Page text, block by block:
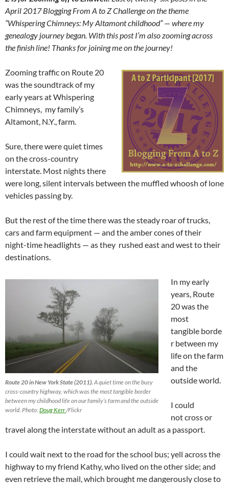
April 2017 Blogging From A to Z Challenge on the theme
“Whispering Chimneys: My Altamont childhood” — where my
genealogy journey began. With this post I’m also zooming across
the finish line! Thanks for joining me on the journey!
Zooming traffic on Route 20
was the soundtrack of my
early years at Whispering
Chimneys, my family’s
Altamont, N.Y., farm.
Sure, there were quiet times
on the cross-country
interstate. Most nights there
were long, silent intervals between the muffled whoosh of lone
vehicles passing by.
But the rest of the time there was the steady roar of trucks,
cars and farm equipment — and the amber cones of their
night-time headlights — as they rushed east and west to their
destinations.
Route 20 in New York State (2011). A quiet time on the busy
cross-country highway, which was the most tangible border
between my childhood life on our family’s farm and the outside
world. Photo:Doug Kerr/Flickr
In my early
years, Route
20 was the
most
tangible borde
r between my
life on the farm
and the
outside world.
I could
not cross or
travel along the interstate without an adult as a passport.
I could wait next to the road for the school bus; yell across the
highway to my friend Kathy, who lived on the other side; and
even retrieve the mail, which brought me dangerously close to